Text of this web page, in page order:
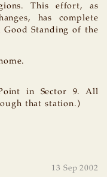
This effort, as
has complete
Standing of the
in Sector 9. All
that station.)
13 Sep 2002